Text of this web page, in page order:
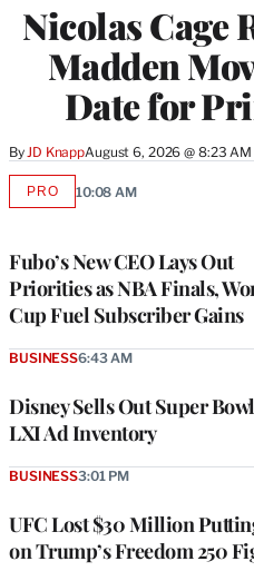
Nicolas Cage
Madden
Date for
ByJD KnappAugust 6, 2026 @ 8:23 AM
Fubo’s New CEO Lays Out
Priorities as NBA Finals,
Cup Fuel Subscriber Gains
PROAVAILABLE
10:08 AM
Disney Sells Out Super Bowl
LXI Ad Inventory
BUSINESS6:43 AM
UFC Lost $30 Million
on Trump’s Freedom 250
BUSINESS3:01 PM